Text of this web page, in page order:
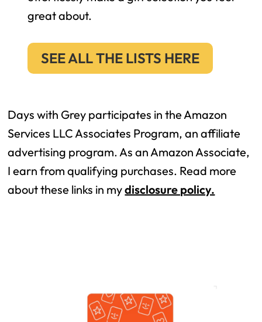
great about.
SEE ALL THE LISTS HERE
Days with Grey participates in the Amazon
Services LLC Associates Program, an affiliate
advertising program. As an Amazon Associate,
I earn from qualifying purchases. Read more
about these links in mydisclosure policy.